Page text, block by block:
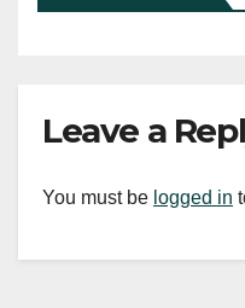
Leave a
You must be logged in